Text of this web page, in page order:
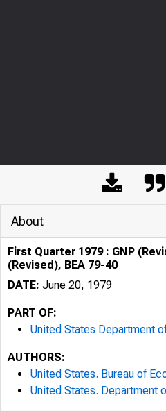
About
First Quarter 1979 : GNP
(Revised), BEA 79-40
DATE: June 20, 1979
PART OF:
United States Department
AUTHORS:
United States. Bureau of
United States. Department